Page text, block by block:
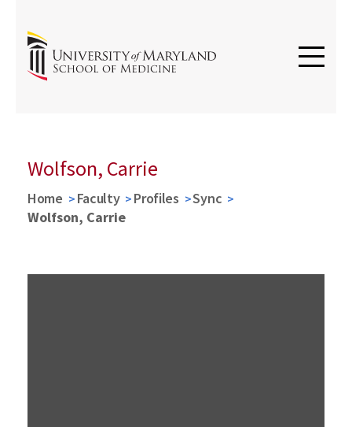
Wolfson, Carrie
Home Faculty Profiles
Sync
Wolfson, Carrie